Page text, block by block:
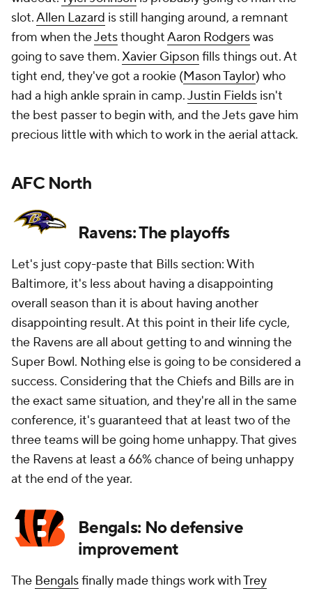
slot.Allen Lazard is still hanging around, a remnant
from when theJetsthoughtAaron Rodgerswas
going to save them.Xavier Gipson fills things out. At
tight end, they've got a rookie (Mason Taylor) who
had a high ankle sprain in camp.Justin Fields isn't
the best passer to begin with, and the Jets gave him
precious little with which to work in the aerial attack.
AFC North
Ravens: The playoffs
Let's just copy-paste that Bills section: With
Baltimore, it's less about having a disappointing
overall season than it is about having another
disappointing result. At this point in their life cycle,
the Ravens are all about getting to and winning the
Super Bowl. Nothing else is going to be considered a
success. Considering that the Chiefs and Bills are in
the exact same situation, and they're all in the same
conference, it's guaranteed that at least two of the
three teams will be going home unhappy. That gives
the Ravens at least a 66% chance of being unhappy
at the end of the year.
Bengals: No defensive
improvement
The Bengalsfinally made things work withTrey